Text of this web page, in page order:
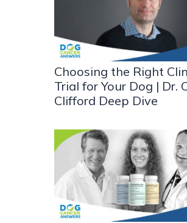
Choosing the Right
Trial for Your Dog | Dr.
Clifford Deep Dive